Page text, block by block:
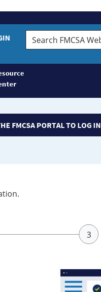
Search
FMCSA
FMCSA PORTAL TO LOG IN